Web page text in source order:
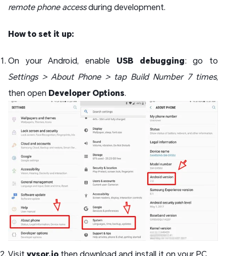
remote phone accessduring development.
How to set it up:
On your Android, enable USB debugging: go to
Settings > About Phone > tap Build Number 7 times,
then open Developer Options.
Visit vysor.io then download and install it on your PC